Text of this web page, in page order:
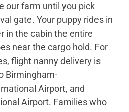
our farm until you pick
gate. Your puppy rides in
in the cabin the entire
near the cargo hold. For
flight nanny delivery is
Birmingham-
Airport, and
Airport. Families who